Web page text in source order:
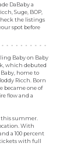
DaBaby a
Suge, BOP,
the listings
spot before
Baby on Baby
which debuted
home to
Ricch. Born
became one of
flow and a
this summer.
With
a 100 percent
tickets with full